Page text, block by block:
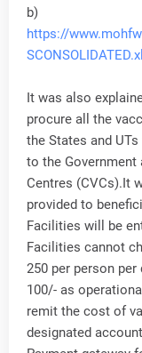
b)
https://
It was also
procure all the
the States and
to the Government
Centres (CVCs).It
provided to
Facilities will be
Facilities cannot
250 per person
100/- as
remit the cost of
designated